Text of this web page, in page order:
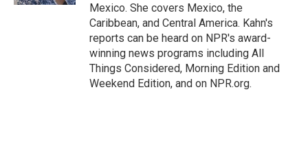
Mexico. She covers Mexico, the
Caribbean, and Central America. Kahn's
reports can be heard on NPR's award-
winning news programs including All
Things Considered, Morning Edition and
Weekend Edition, and on NPR.org.